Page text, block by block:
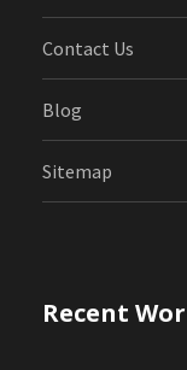
Contact Us
Blog
Sitemap
Recent